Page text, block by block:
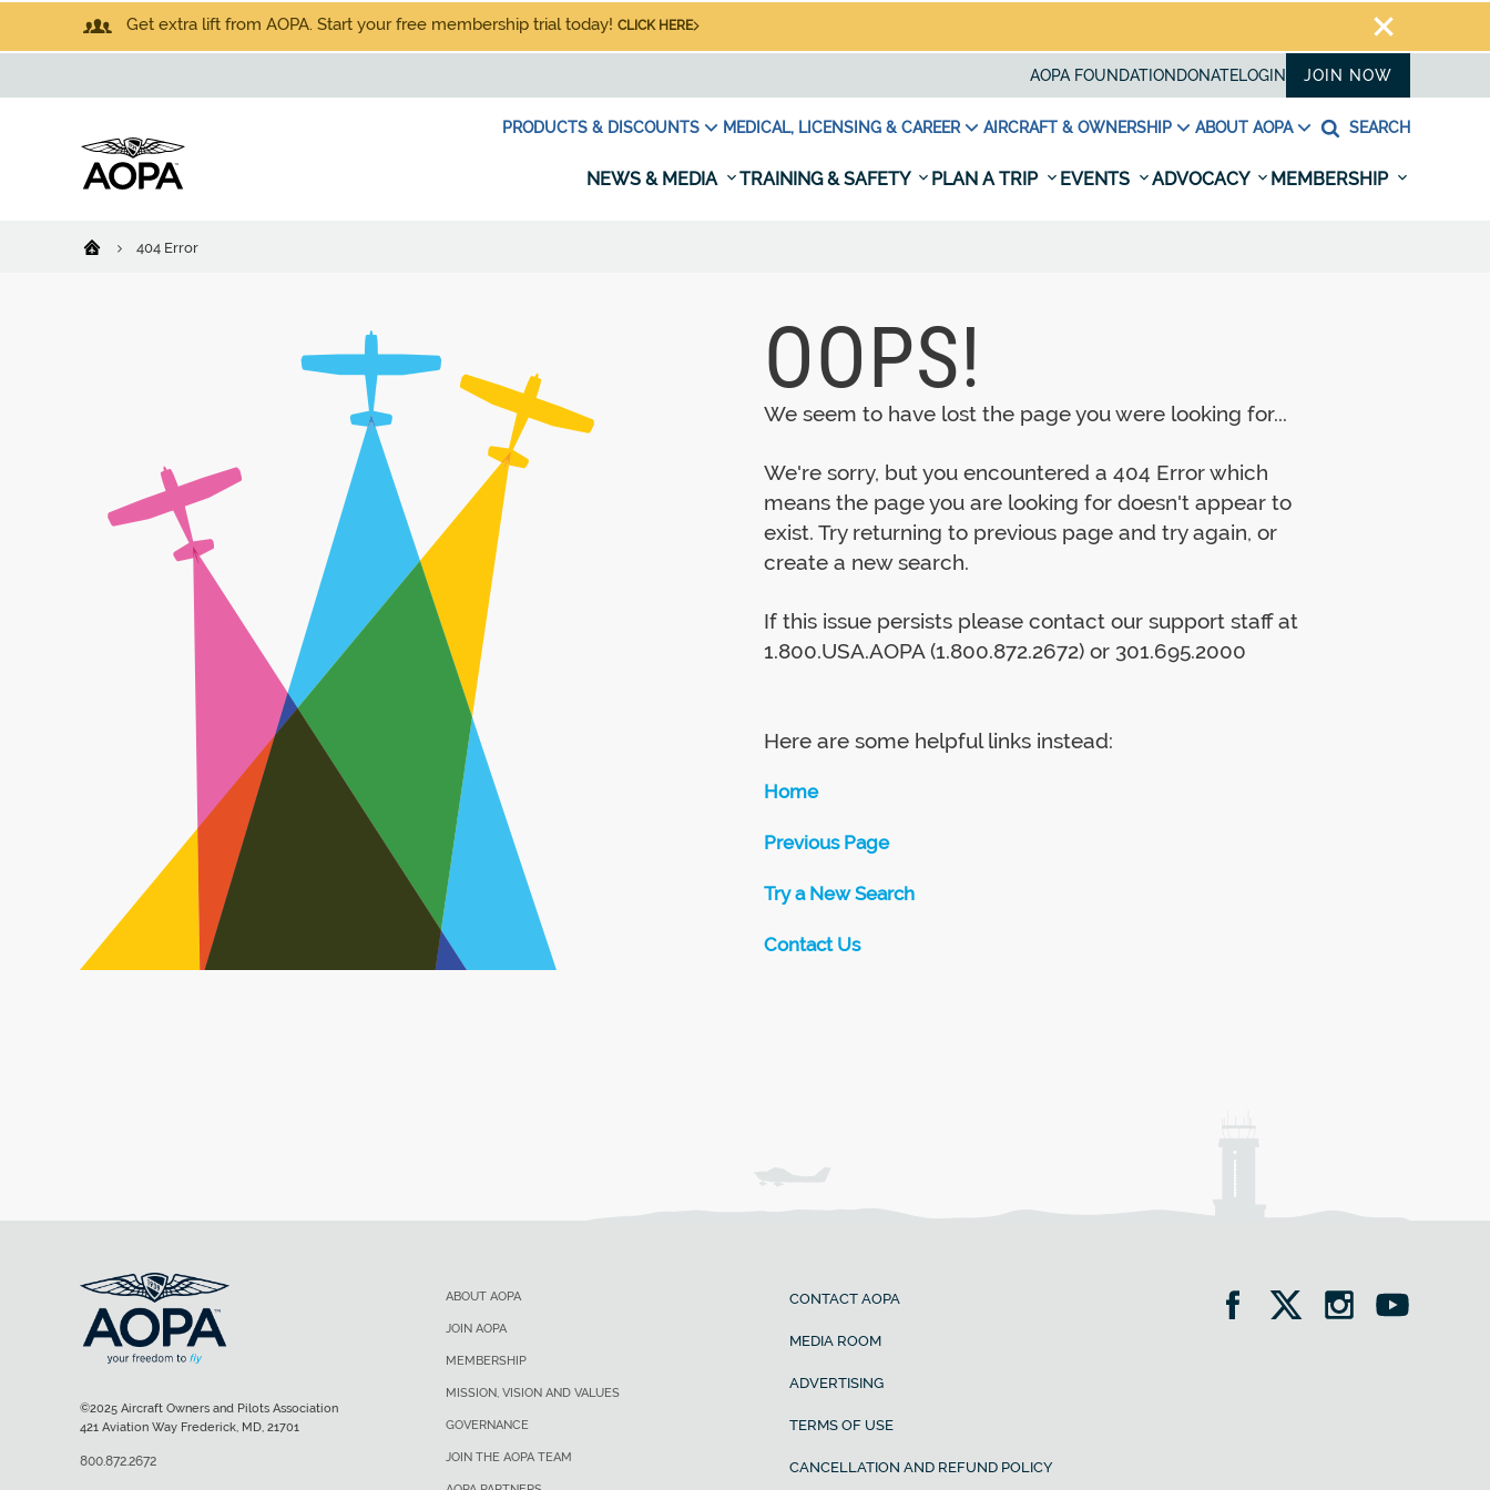
Get extra lift from AOPA. Start your free membership trial today! CLICK HERE
AOPA FOUNDATION DONATELOGIN JOIN NOW
PRODUCTS & DISCOUNTS MEDICAL, LICENSING & CAREER AIRCRAFT & OWNERSHIP ABOUT AOPA SEARCH
NEWS & MEDIA TRAINING & SAFETY PLAN A TRIP EVENTS ADVOCACY MEMBERSHIP
404 Error
OOPS!
We seem to have lost the page you were looking for...
We're sorry, but you encountered a 404 Error which
means the page you are looking for doesn't appear to
exist. Try returning to previous page and try again, or
create a new search.
If this issue persists please contact our support staff at
1.800.USA.AOPA (1.800.872.2672) or 301.695.2000
Here are some helpful links instead:
Home
Previous Page
Try a New Search
Contact Us
ABOUT AOPA
JOIN AOPA
MEMBERSHIP
MISSION, VISION AND VALUES
GOVERNANCE
JOIN THE AOPA TEAM
CONTACT AOPA
MEDIA ROOM
ADVERTISING
TERMS OF USE
CANCELLATION AND REFUND POLICY
©2025 Aircraft Owners and Pilots Association
421 Aviation Way Frederick, MD, 21701
800.872.2672